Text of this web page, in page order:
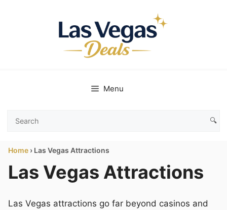
Menu
Search
Vegas
Deals
🔍
Home › Las Vegas Attractions
Las Vegas Attractions
Las Vegas attractions go far beyond casinos and